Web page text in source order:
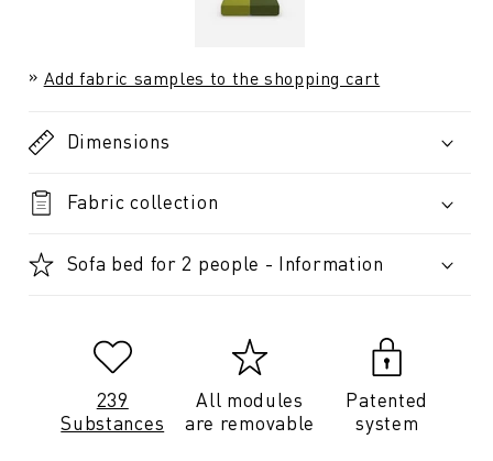
Add fabric samples to the shopping cart
Dimensions
Fabric collection
Sofa bed for 2 people - Information
239
Substances
All modules
are removable
Patented
system